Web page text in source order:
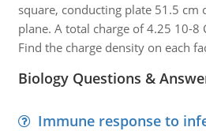
square, conducting plate 51.5 cm
plane. A total charge of 4.25 10-8
Find the charge density on each
Biology Questions &
Immune response to